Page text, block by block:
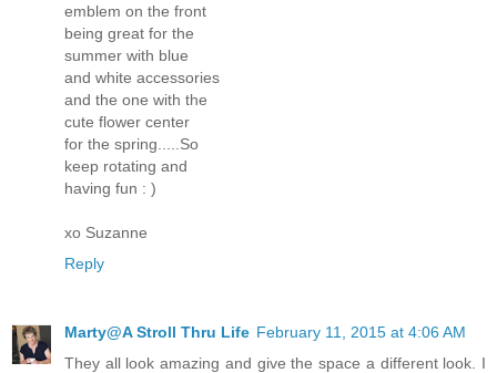
emblem on the front
being great for the
summer with blue
and white accessories
and the one with the
cute flower center
for the spring.....So
keep rotating and
having fun : )
xo Suzanne
Reply
Marty@A Stroll Thru Life February 11, 2015 at 4:06 AM
They all look amazing and give the space a different look. I